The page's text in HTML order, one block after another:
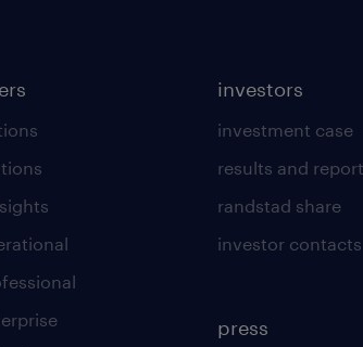
investors
investment case
results and
randstad share
investor contacts
press